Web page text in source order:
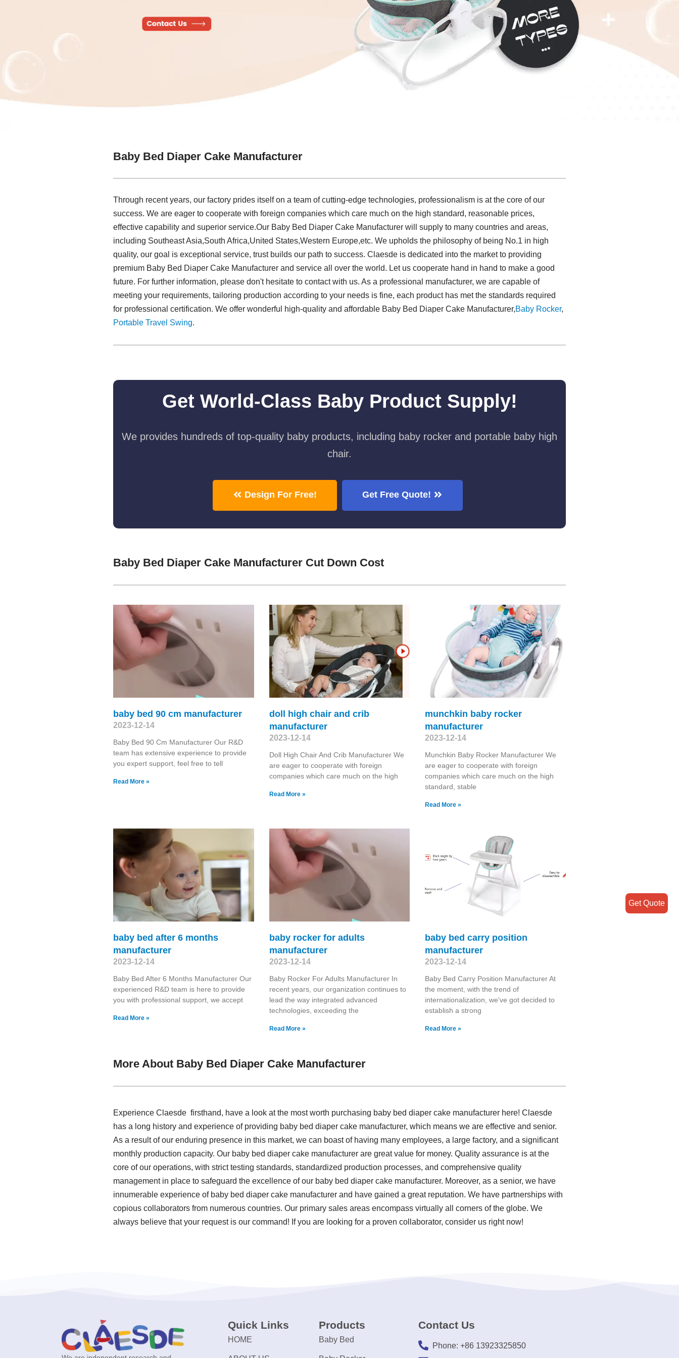
Baby Bed Diaper Cake Manufacturer
Through recent years, our factory prides itself on a team of cutting-edge technologies, professionalism is at the core of our
success. We are eager to cooperate with foreign companies which care much on the high standard, reasonable prices,
effective capability and superior service.Our Baby Bed Diaper Cake Manufacturer will supply to many countries and areas,
including Southeast Asia,South Africa,United States,Western Europe,etc. We upholds the philosophy of being No.1 in high
quality, our goal is exceptional service, trust builds our path to success. Claesde is dedicated into the market to providing
premium Baby Bed Diaper Cake Manufacturer and service all over the world. Let us cooperate hand in hand to make a good
future. For further information, please don't hesitate to contact with us. As a professional manufacturer, we are capable of
meeting your requirements, tailoring production according to your needs is fine, each product has met the standards required
for professional certification. We offer wonderful high-quality and affordable Baby Bed Diaper Cake Manufacturer,Baby Rocker,
Portable Travel Swing​.
Get World-Class Baby Product Supply!
We provides hundreds of top-quality baby products, including baby rocker and portable baby high
chair.
Design For Free! Get Free Quote!
Baby Bed Diaper Cake Manufacturer Cut Down Cost
baby bed 90 cm manufacturer
2023-12-14
Baby Bed 90 Cm Manufacturer Our R&D
team has extensive experience to provide
you expert support, feel free to tell
Read More »
doll high chair and crib
manufacturer
2023-12-14
Doll High Chair And Crib Manufacturer We
are eager to cooperate with foreign
companies which care much on the high
Read More »
munchkin baby rocker
manufacturer
2023-12-14
Munchkin Baby Rocker Manufacturer We
are eager to cooperate with foreign
companies which care much on the high
standard, stable
Read More »
baby bed after 6 months
manufacturer
2023-12-14
Baby Bed After 6 Months Manufacturer Our
experienced R&D team is here to provide
you with professional support, we accept
Read More »
baby rocker for adults
manufacturer
2023-12-14
Baby Rocker For Adults Manufacturer In
recent years, our organization continues to
lead the way integrated advanced
technologies, exceeding the
Read More »
baby bed carry position
manufacturer
2023-12-14
Baby Bed Carry Position Manufacturer At
the moment, with the trend of
internationalization, we've got decided to
establish a strong
Read More »
More About Baby Bed Diaper Cake Manufacturer
Experience Claesde firsthand, have a look at the most worth purchasing baby bed diaper cake manufacturer here! Claesde
has a long history and experience of providing baby bed diaper cake manufacturer, which means we are effective and senior.
As a result of our enduring presence in this market, we can boast of having many employees, a large factory, and a significant
monthly production capacity. Our baby bed diaper cake manufacturer are great value for money. Quality assurance is at the
core of our operations, with strict testing standards, standardized production processes, and comprehensive quality
management in place to safeguard the excellence of our baby bed diaper cake manufacturer. Moreover, as a senior, we have
innumerable experience of baby bed diaper cake manufacturer and have gained a great reputation. We have partnerships with
copious collaborators from numerous countries. Our primary sales areas encompass virtually all corners of the globe. We
always believe that your request is our command! If you are looking for a proven collaborator, consider us right now!
Quick Links
HOME
Products
Baby Bed
Contact Us
Phone: +86 13923325850
Get Quote